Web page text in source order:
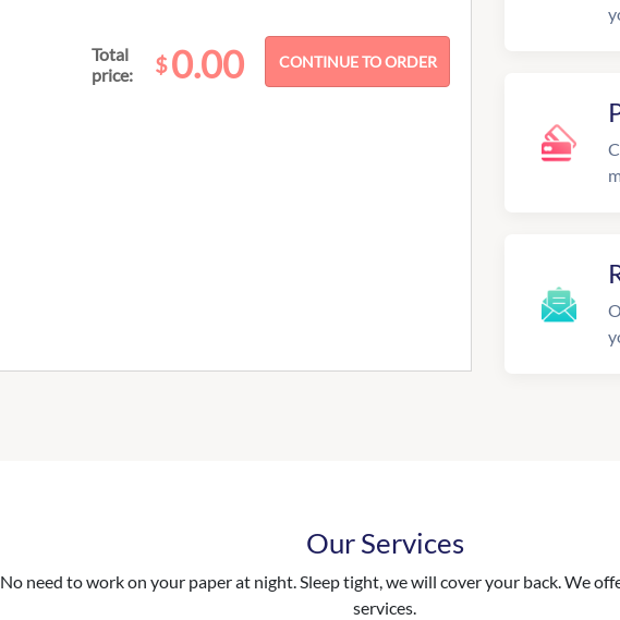
Total
price:
$0.00
Our Services
No need to work on your paper at night. Sleep tight, we will cover your back. We
services.